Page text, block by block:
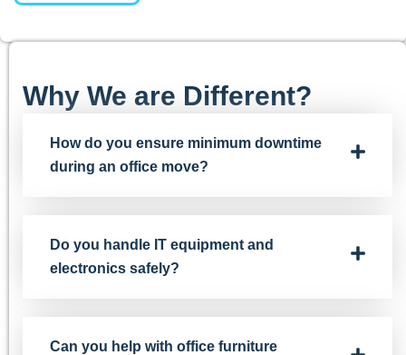
Why We are Different?
How do you ensure minimum downtime
during an office move?
Do you handle IT equipment and
electronics safely?
Can you help with office furniture